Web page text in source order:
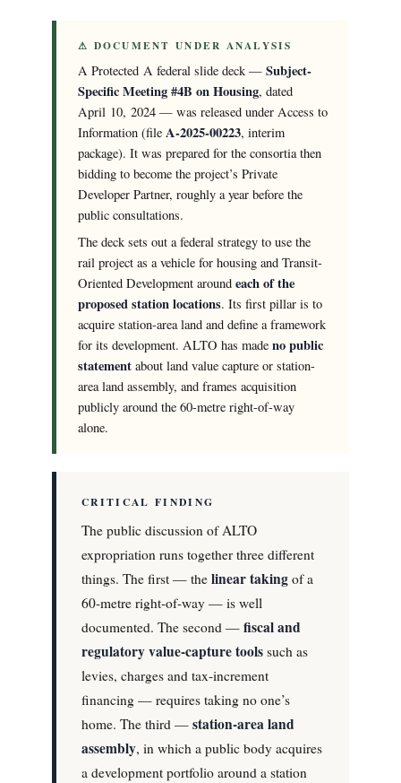
⚠ DOCUMENT UNDER ANALYSIS
A Protected A federal slide deck — Subject-
Specific Meeting #4B on Housing, dated
April 10, 2024 — was released under Access to
Information (file A-2025-00223, interim
package). It was prepared for the consortia then
bidding to become the project’s Private
Developer Partner, roughly a year before the
public consultations.
The deck sets out a federal strategy to use the
rail project as a vehicle for housing and Transit-
Oriented Development around each of the
proposed station locations. Its first pillar is to
acquire station-area land and define a framework
for its development. ALTO has made no public
statement about land value capture or station-
area land assembly, and frames acquisition
publicly around the 60-metre right-of-way
alone.
CRITICAL FINDING
The public discussion of ALTO
expropriation runs together three different
things. The first — the linear taking of a
60-metre right-of-way — is well
documented. The second — fiscal and
regulatory value-capture tools such as
levies, charges and tax-increment
financing — requires taking no one’s
home. The third — station-area land
assembly, in which a public body acquires
a development portfolio around a station